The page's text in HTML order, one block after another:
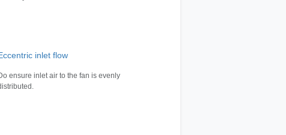
inlet flow
ensure inlet air to the fan is evenly